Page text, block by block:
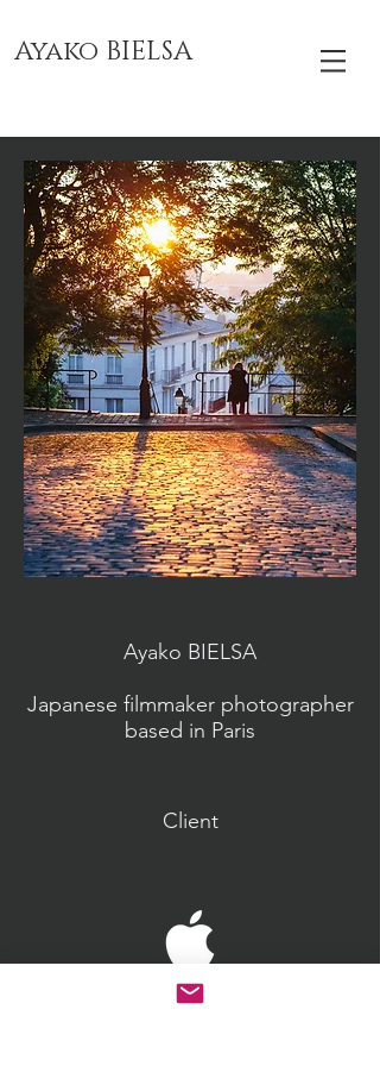
Ayako BIELSA
Ayako BIELSA
Japanese filmmaker photographer
based in Paris
Client